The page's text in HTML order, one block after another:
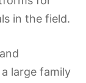
in the field.
large family